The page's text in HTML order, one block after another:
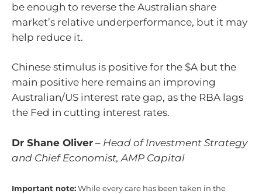
be enough to reverse the Australian share
market’s relative underperformance, but it may
help reduce it.
Chinese stimulus is positive for the $A but the
main positive here remains an improving
Australian/US interest rate gap, as the RBA lags
the Fed in cutting interest rates.
Dr Shane Oliver – Head of Investment Strategy
and Chief Economist, AMP Capital
Important note: While every care has been taken in the